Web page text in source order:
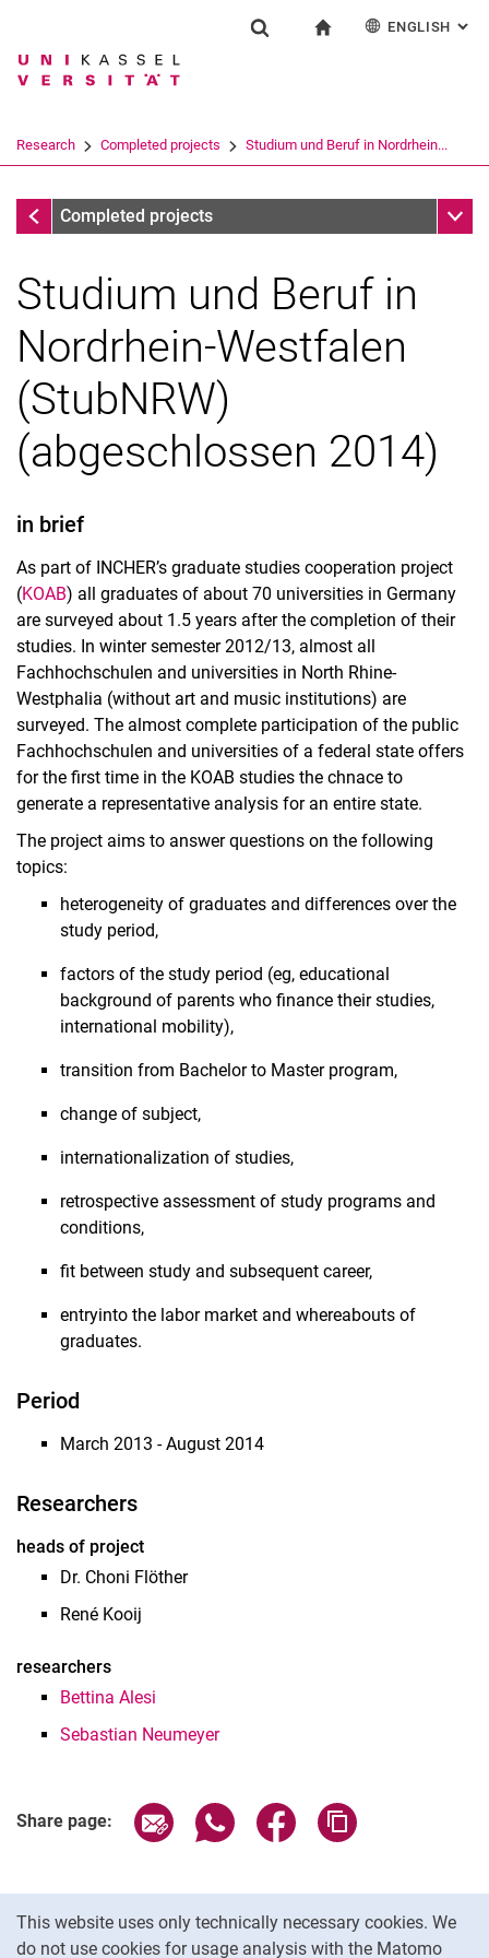
Jump directly to: content
Jump directly to: search
Jump directly to: main
This website uses only technically necessary cookies. We
do not use cookies for usage analysis with the Matomo
Search term
Search (opens an external link in a
ENGLISH :
Research Completed projects Studium und Beruf in Nordrhein...
Completed projects
Completed projects Sub
Studium und Beruf in
Nordrhein-Westfalen
(StubNRW)
(abgeschlossen 2014)
in brief
As part of INCHER’s graduate studies cooperation project
(KOAB) all graduates of about 70 universities in Germany
are surveyed about 1.5 years after the completion of their
studies. In winter semester 2012/13, almost all
Fachhochschulen and universities in North Rhine-
Westphalia (without art and music institutions) are
surveyed. The almost complete participation of the public
Fachhochschulen and universities of a federal state offers
for the first time in the KOAB studies the chnace to
generate a representative analysis for an entire state.
The project aims to answer questions on the following
topics:
heterogeneity of graduates and differences over the
study period,
factors of the study period (eg, educational
background of parents who finance their studies,
international mobility),
transition from Bachelor to Master program,
change of subject,
internationalization of studies,
retrospective assessment of study programs and
conditions,
fit between study and subsequent career,
entryinto the labor market and whereabouts of
graduates.
Period
March 2013 - August 2014
Researchers
heads of project
Dr. Choni Flöther
René Kooij
researchers
Bettina Alesi
Sebastian Neumeyer
Share page: Share page via email
Share page via WhatsApp
Share page via